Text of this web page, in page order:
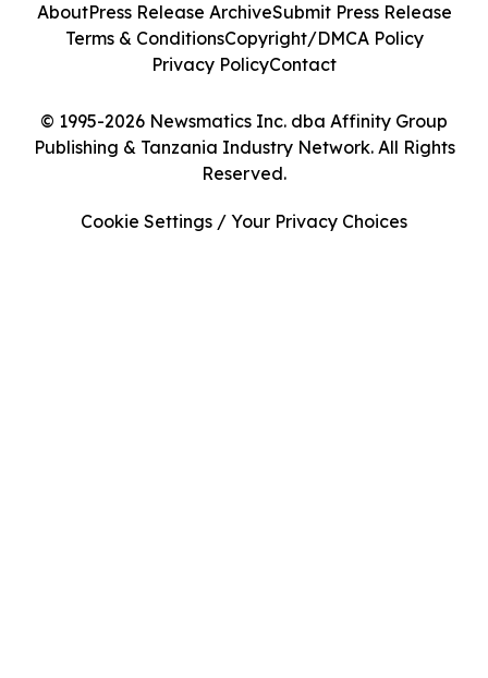
© 1995-2026 Newsmatics Inc. dba Affinity Group
Publishing & Tanzania Industry Network. All Rights
Reserved.
AboutPress Release ArchiveSubmit Press Release
Terms & ConditionsCopyright/DMCA Policy
Privacy PolicyContact
Cookie Settings / Your Privacy Choices